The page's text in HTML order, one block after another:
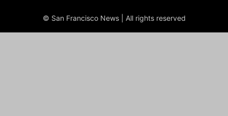
© San Francisco News | All rights reserved